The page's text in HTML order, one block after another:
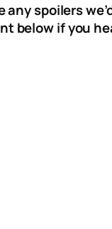
any spoilers
below if you